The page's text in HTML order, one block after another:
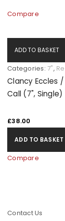
Compare
ADD TO BASKET
Categories: 7",
Clancy Eccles
Call (7",
£38.00
ADD TO BASKET
Compare
Contact Us